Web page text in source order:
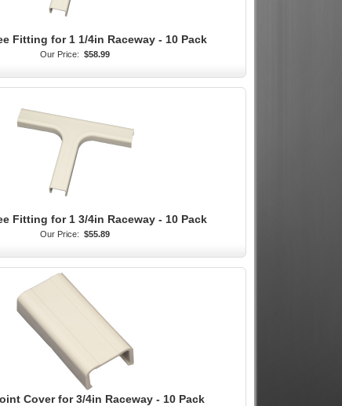
Fitting for 1 1/4in Raceway - 10 Pack
Our Price: $58.99
Fitting for 1 3/4in Raceway - 10 Pack
Our Price: $55.89
Cover for 3/4in Raceway - 10 Pack